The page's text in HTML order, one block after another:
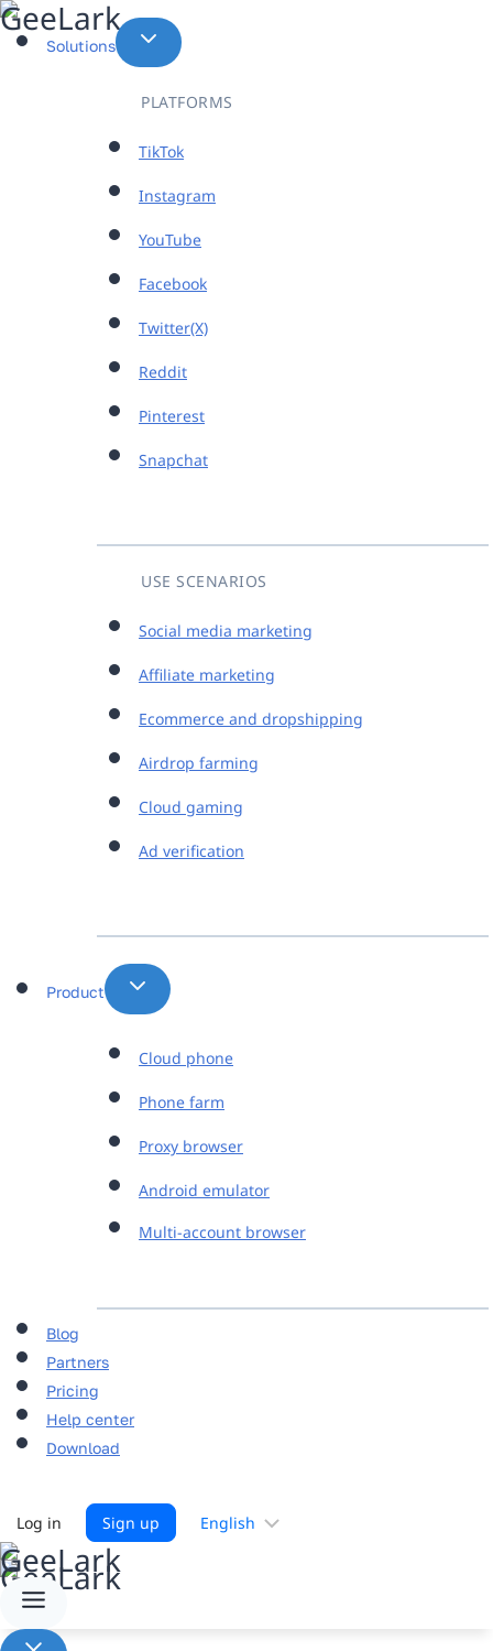
Skip
to
Solutions
PLATFORMS
TikTok
Instagram
YouTube
Facebook
Twitter(X)
Reddit
Pinterest
Snapchat
USE SCENARIOS
Social media marketing
Affiliate marketing
Ecommerce and dropshipping
Airdrop farming
Cloud gaming
Ad verification
Product
Cloud phone
Phone farm
Proxy browser
Android emulator
Multi-account browser
Blog
Partners
Pricing
Help center
Download
Log in Sign up
Choose